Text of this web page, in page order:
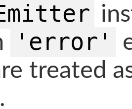
'error'
treated